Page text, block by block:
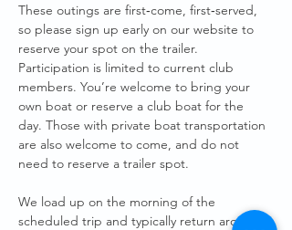
These outings are first‑come, first‑served,
so please sign up early on our website to
reserve your spot on the trailer.
Participation is limited to current club
members. You’re welcome to bring your
own boat or reserve a club boat for the
day. Those with private boat transportation
are also welcome to come, and do not
need to reserve a trailer spot.
We load up on the morning of the
scheduled trip and typically return around